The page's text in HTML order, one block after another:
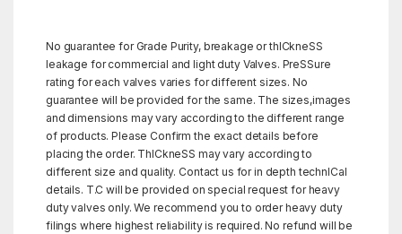
No guarantee for Grade Purity, breakage or thICkneSS
leakage for commercial and light duty Valves. PreSSure
rating for each valves varies for different sizes. No
guarantee will be provided for the same. The sizes,images
and dimensions may vary according to the different range
of products. Please Confirm the exact details before
placing the order. ThICkneSS may vary according to
different size and quality. Contact us for in depth technICal
details. T.C will be provided on special request for heavy
duty valves only. We recommend you to order heavy duty
filings where highest reliability is required. No refund will be